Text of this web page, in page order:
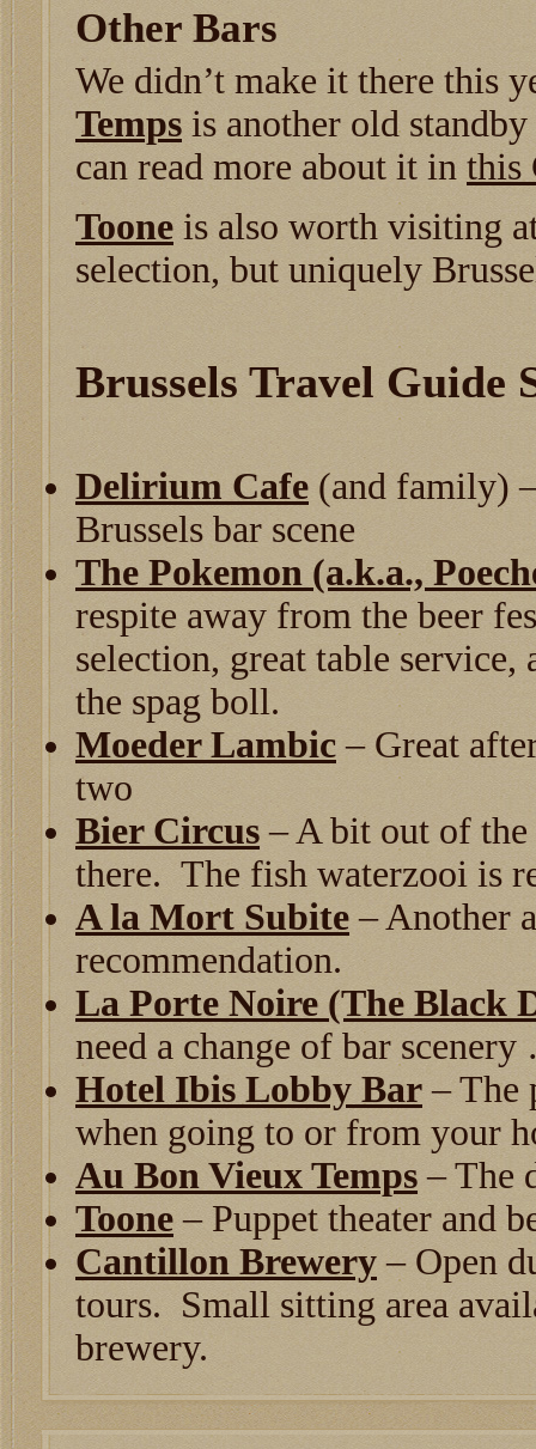
Other Bars
We didn’t make it there this
Temps is another old
can read more about it in this
Toone is also worth visiting
selection, but uniquely
Brussels Travel Guide
Delirium Cafe (and family)
Brussels bar scene
The Pokemon (a.k.a.,
respite away from the beer
selection, great table
the spag boll.
Moeder Lambic – Great
two
Bier Circus – A bit out of the
there. The fish waterzooi is
A la Mort Subite – Another
recommendation.
La Porte Noire (The Black
need a change of bar
Hotel Ibis Lobby Bar – The
when going to or from your
Au Bon Vieux Temps – The
Toone – Puppet theater and
Cantillon Brewery – Open
tours. Small sitting area
brewery.